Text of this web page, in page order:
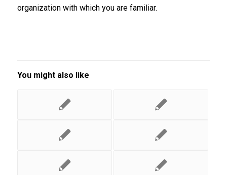
organization with which you are familiar.
You might also like